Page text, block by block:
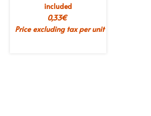
included
0,33€
Price excluding tax per unit